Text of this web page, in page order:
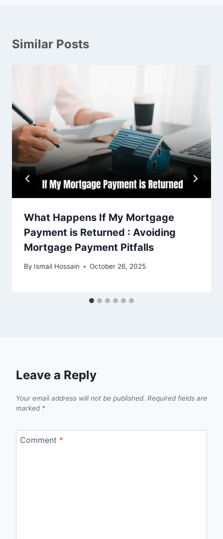
Similar Posts
What Happens If My Mortgage
Payment is Returned : Avoiding
Mortgage Payment Pitfalls
By Ismail Hossain October 26, 2025
Leave a Reply
Your email address will not be published. Required fields are
marked *
Comment *